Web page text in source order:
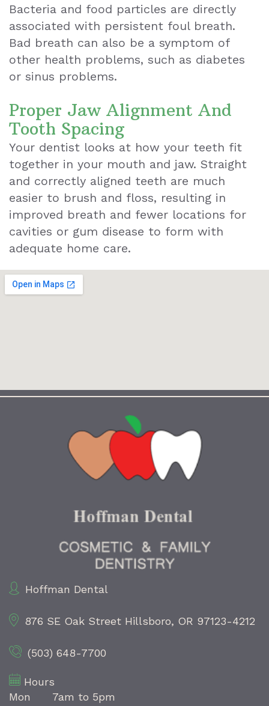
Bacteria and food particles are directly
associated with persistent foul breath.
Bad breath can also be a symptom of
other health problems, such as diabetes
or sinus problems.
Proper Jaw Alignment And
Tooth Spacing
Your dentist looks at how your teeth fit
together in your mouth and jaw. Straight
and correctly aligned teeth are much
easier to brush and floss, resulting in
improved breath and fewer locations for
cavities or gum disease to form with
adequate home care.
Hoffman Dental
876 SE Oak Street Hillsboro, OR 97123-4212
(503) 648-7700
Hours
Mon
7am to 5pm